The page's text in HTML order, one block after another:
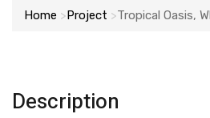
Home Project Tropical Oasis,
Description